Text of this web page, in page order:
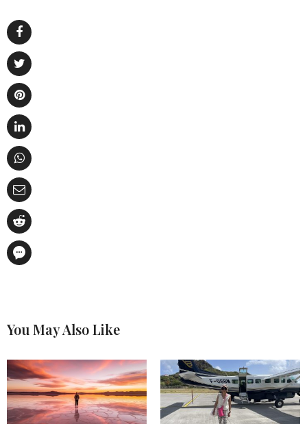
You May Also Like